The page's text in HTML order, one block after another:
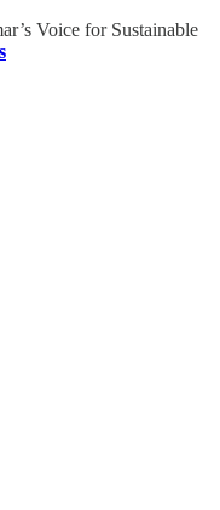
Voice for Sustainable